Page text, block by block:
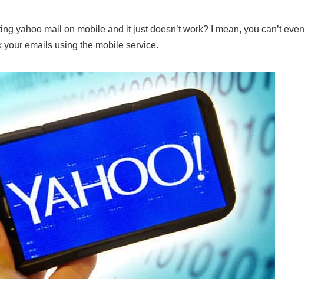
yahoo mail on mobile and it just doesn’t work? I mean, you can’t even
emails using the mobile service.